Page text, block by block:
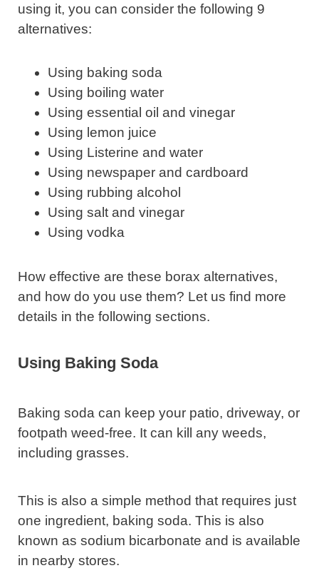
using it, you can consider the following 9
alternatives:
Using baking soda
Using boiling water
Using essential oil and vinegar
Using lemon juice
Using Listerine and water
Using newspaper and cardboard
Using rubbing alcohol
Using salt and vinegar
Using vodka
How effective are these borax alternatives,
and how do you use them? Let us find more
details in the following sections.
Using Baking Soda
Baking soda can keep your patio, driveway, or
footpath weed-free. It can kill any weeds,
including grasses.
This is also a simple method that requires just
one ingredient, baking soda. This is also
known as sodium bicarbonate and is available
in nearby stores.